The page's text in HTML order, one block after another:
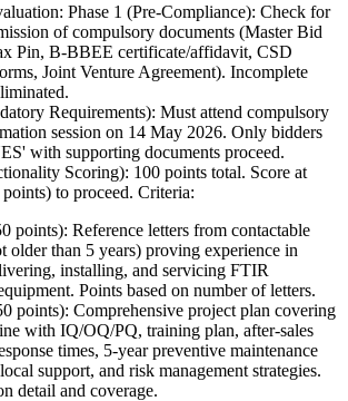
Phase 1 (Pre-Compliance): Check for
of compulsory documents (Master Bid
Pin, B-BBEE certificate/affidavit, CSD
Joint Venture Agreement). Incomplete
Requirements): Must attend compulsory
session on 14 May 2026. Only bidders
with supporting documents proceed.
Scoring): 100 points total. Score at
to proceed. Criteria:
points): Reference letters from contactable
older than 5 years) proving experience in
installing, and servicing FTIR
Points based on number of letters.
points): Comprehensive project plan covering
with IQ/OQ/PQ, training plan, after-sales
times, 5-year preventive maintenance
support, and risk management strategies.
detail and coverage.